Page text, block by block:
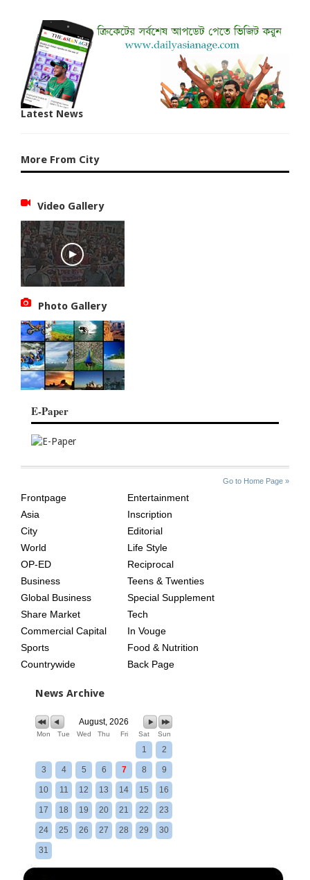
Latest News
More From City
Video Gallery
Photo Gallery
E-Paper
Go to Home Page »
AGE
Frontpage
Asia
City
World
OP-ED
Business
Global Business
Share Market
Commercial Capital
Sports
Countrywide
Entertainment
Inscription
Editorial
Life Style
Reciprocal
Teens & Twenties
Special Supplement
Tech
In Vouge
Food & Nutrition
Back Page
News Archive
August, 2026
Mon Tue Wed Thu Fri Sat Sun
1 2
3 4 5 6 7 8 9
10 11 12 13 14 15 16
17 18 19 20 21 22 23
24 25 26 27 28 29 30
31